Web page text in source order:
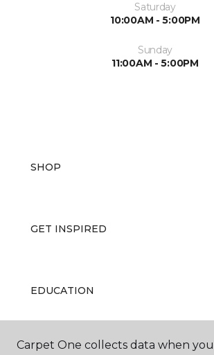
Saturday
10:00AM - 5:00PM
Sunday
11:00AM - 5:00PM
SHOP
GET INSPIRED
EDUCATION
ABOUT US
Carpet One collects data when